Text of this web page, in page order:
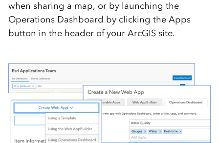
when sharing a map, or by launching the
Operations Dashboard by clicking the Apps
button in the header of your ArcGIS site.